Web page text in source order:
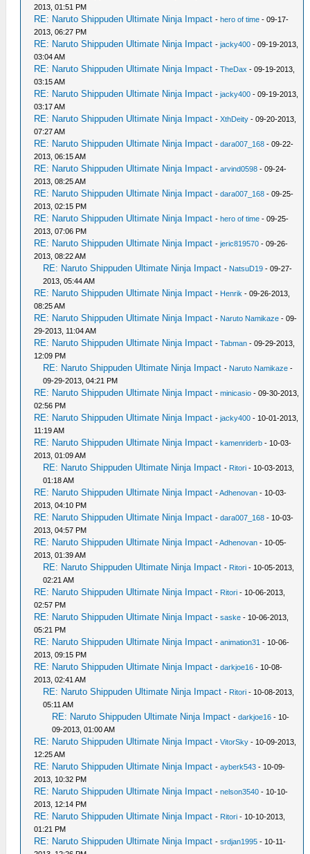
2013, 01:51 PM
RE: Naruto Shippuden Ultimate Ninja Impact -hero of time - 09-17-
2013, 06:27 PM
RE: Naruto Shippuden Ultimate Ninja Impact -jacky400 - 09-19-2013,
03:04 AM
RE: Naruto Shippuden Ultimate Ninja Impact -TheDax - 09-19-2013,
03:15 AM
RE: Naruto Shippuden Ultimate Ninja Impact -jacky400 - 09-19-2013,
03:17 AM
RE: Naruto Shippuden Ultimate Ninja Impact -XthDeity - 09-20-2013,
07:27 AM
RE: Naruto Shippuden Ultimate Ninja Impact -dara007_168 - 09-22-
2013, 06:15 AM
RE: Naruto Shippuden Ultimate Ninja Impact -arvind0598 - 09-24-
2013, 08:25 AM
RE: Naruto Shippuden Ultimate Ninja Impact -dara007_168 - 09-25-
2013, 02:15 PM
RE: Naruto Shippuden Ultimate Ninja Impact -hero of time - 09-25-
2013, 07:06 PM
RE: Naruto Shippuden Ultimate Ninja Impact -jeric819570 - 09-26-
2013, 08:22 AM
RE: Naruto Shippuden Ultimate Ninja Impact - NatsuD19 - 09-27-
2013, 05:44 AM
RE: Naruto Shippuden Ultimate Ninja Impact - Henrik - 09-26-2013,
08:25 AM
RE: Naruto Shippuden Ultimate Ninja Impact - Naruto Namikaze - 09-
29-2013, 11:04 AM
RE: Naruto Shippuden Ultimate Ninja Impact -Tabman - 09-29-2013,
12:09 PM
RE: Naruto Shippuden Ultimate Ninja Impact - Naruto Namikaze -
09-29-2013, 04:21 PM
RE: Naruto Shippuden Ultimate Ninja Impact -minicasio - 09-30-2013,
02:56 PM
RE: Naruto Shippuden Ultimate Ninja Impact -jacky400 - 10-01-2013,
11:19 AM
RE: Naruto Shippuden Ultimate Ninja Impact -kamenriderb - 10-03-
2013, 01:09 AM
RE: Naruto Shippuden Ultimate Ninja Impact - Ritori - 10-03-2013,
01:18 AM
RE: Naruto Shippuden Ultimate Ninja Impact -Adhenovan - 10-03-
2013, 04:10 PM
RE: Naruto Shippuden Ultimate Ninja Impact -dara007_168 - 10-03-
2013, 04:57 PM
RE: Naruto Shippuden Ultimate Ninja Impact -Adhenovan - 10-05-
2013, 01:39 AM
RE: Naruto Shippuden Ultimate Ninja Impact - Ritori - 10-05-2013,
02:21 AM
RE: Naruto Shippuden Ultimate Ninja Impact - Ritori - 10-06-2013,
02:57 PM
RE: Naruto Shippuden Ultimate Ninja Impact -saske - 10-06-2013,
05:21 PM
RE: Naruto Shippuden Ultimate Ninja Impact -animation31 - 10-06-
2013, 09:15 PM
RE: Naruto Shippuden Ultimate Ninja Impact -darkjoe16 - 10-08-
2013, 02:41 AM
RE: Naruto Shippuden Ultimate Ninja Impact - Ritori - 10-08-2013,
05:11 AM
RE: Naruto Shippuden Ultimate Ninja Impact -darkjoe16 - 10-
09-2013, 01:00 AM
RE: Naruto Shippuden Ultimate Ninja Impact -VitorSky - 10-09-2013,
12:25 AM
RE: Naruto Shippuden Ultimate Ninja Impact -ayberk543 - 10-09-
2013, 10:32 PM
RE: Naruto Shippuden Ultimate Ninja Impact -nelson3540 - 10-10-
2013, 12:14 PM
RE: Naruto Shippuden Ultimate Ninja Impact - Ritori - 10-10-2013,
01:21 PM
RE: Naruto Shippuden Ultimate Ninja Impact -srdjan1995 - 10-11-